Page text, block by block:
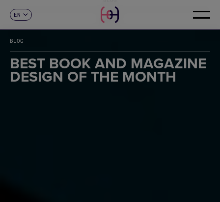
EN
FR
DE
IT
PT
CONTACT
BLOG
BEST BOOK AND MAGAZINE
DESIGN OF THE MONTH